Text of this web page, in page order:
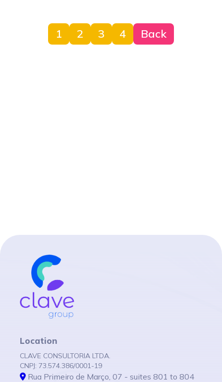
1 2 3 4 Back
Location
CLAVE CONSULTORIA LTDA.
CNPJ: 73.574.386/0001-19
Rua Primeiro de Março, 07 - suites 801 to 804